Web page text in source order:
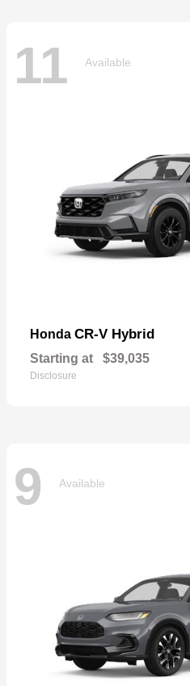
11 Available
Honda CR-V Hybrid
Starting at $39,035
Disclosure
9 Available